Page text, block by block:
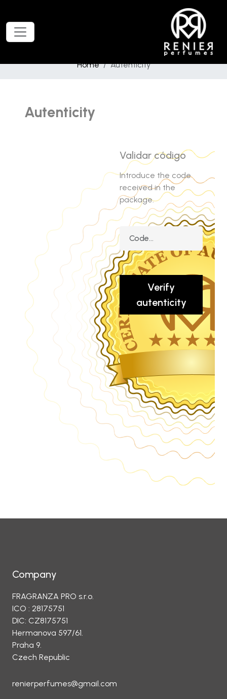
Home Autenticity
Autenticity
Validar código
Introduce the code
received in the
package.
Verify
autenticity
Company
FRAGRANZA PRO s.r.o.
ICO : 28175751
DIC: CZ8175751
Hermanova 597/61.
Praha 9.
Czech Republic
renierperfumes@gmail.com